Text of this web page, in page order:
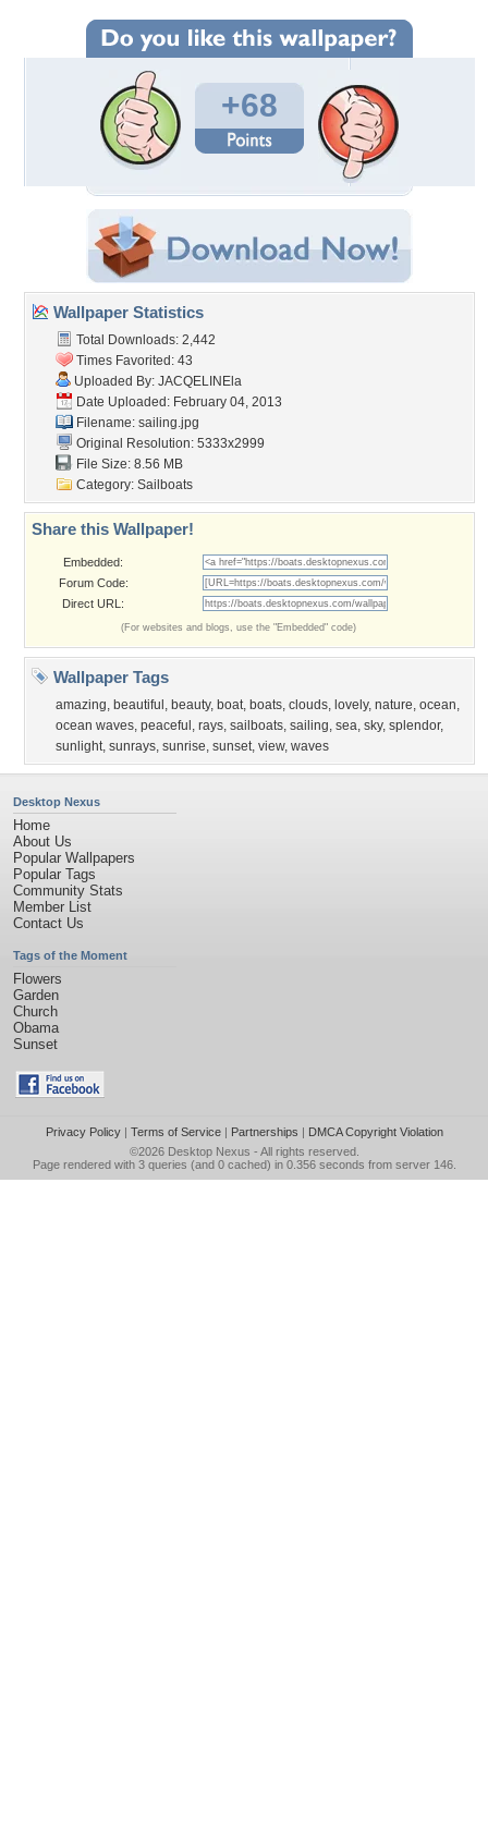
+68
Wallpaper Statistics
Total Downloads: 2,442
Times Favorited: 43
Uploaded By: JACQELINEla
Date Uploaded: February 04, 2013
Filename: sailing.jpg
Original Resolution: 5333x2999
File Size: 8.56 MB
Category: Sailboats
Share this Wallpaper!
Embedded:
Forum Code:
Direct URL:
(For websites and blogs, use the "Embedded" code)
Wallpaper Tags
amazing, beautiful , beauty, boat, boats, clouds, lovely, nature, ocean,
ocean waves, peaceful , rays, sailboats, sailing, sea, sky, splendor,
sunlight, sunrays, sunrise, sunset, view, waves
Desktop Nexus
Home
About Us
Popular Wallpapers
Popular Tags
Community Stats
Member List
Contact Us
Tags of the Moment
Flowers
Garden
Church
Obama
Sunset
Privacy Policy| Terms of Service| Partnerships | DMCA Copyright Violation
©2026 Desktop Nexus - All rights reserved.
Page rendered with 3 queries (and 0 cached) in 0.356 seconds from server 146.